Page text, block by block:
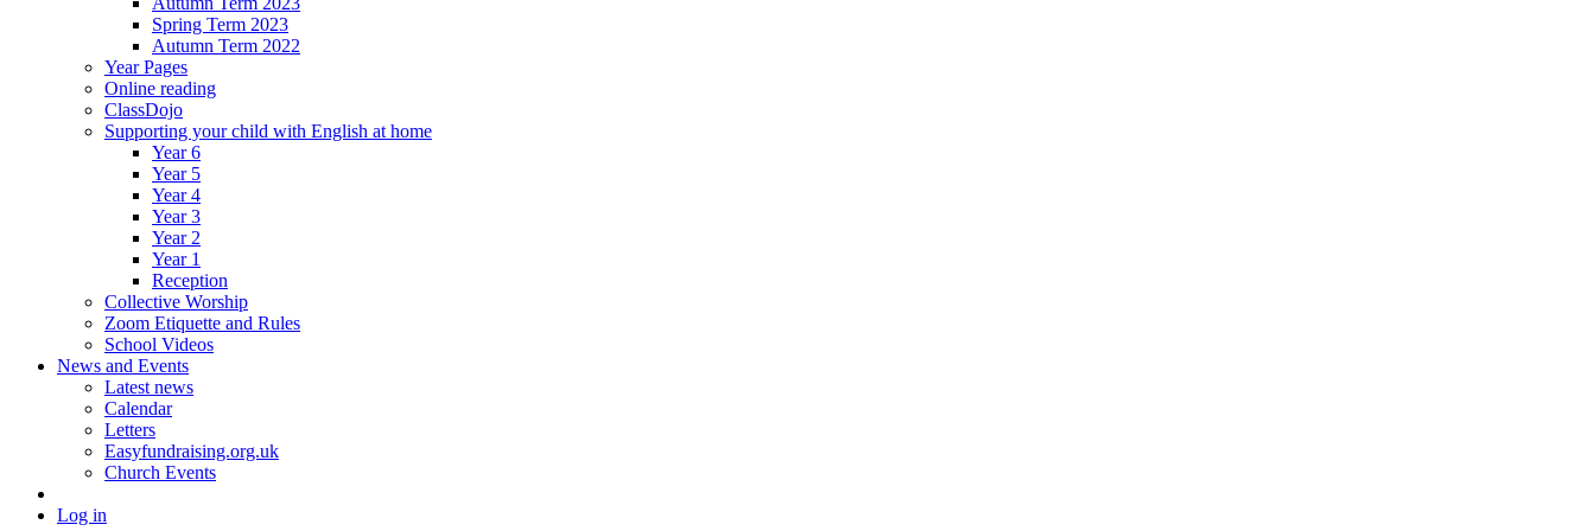
Spring Term 2023
Autumn Term 2022
Year Pages
Online reading
ClassDojo
Supporting your child with English at home
Year 6
Year 5
Year 4
Year 3
Year 2
Year 1
Reception
Collective Worship
Zoom Etiquette and Rules
School Videos
News and Events
Latest news
Calendar
Letters
Easyfundraising.org.uk
Church Events
Log in